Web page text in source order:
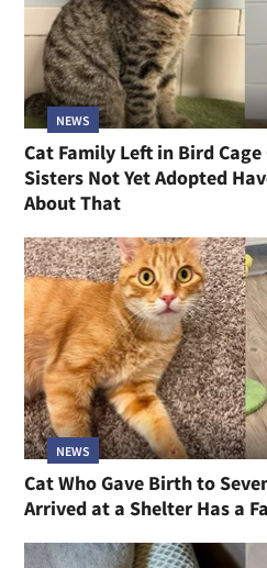
NEWS
Cat Family Left in Bird
Sisters Not Yet Adopted
About That
NEWS
Cat Who Gave Birth to
Arrived at a Shelter Has a